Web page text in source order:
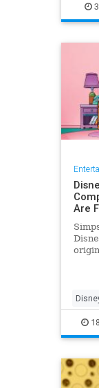
Are